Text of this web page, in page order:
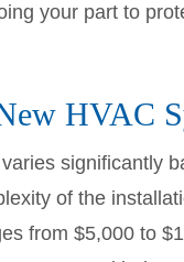
your part to
HVAC
significantly
of the
from $5,000 to